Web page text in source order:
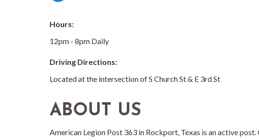
Hours:
12pm - 8pm Daily
Driving Directions:
Located at the intersection of S Church St & E 3rd St
ABOUT US
American Legion Post 363 in Rockport, Texas is an active